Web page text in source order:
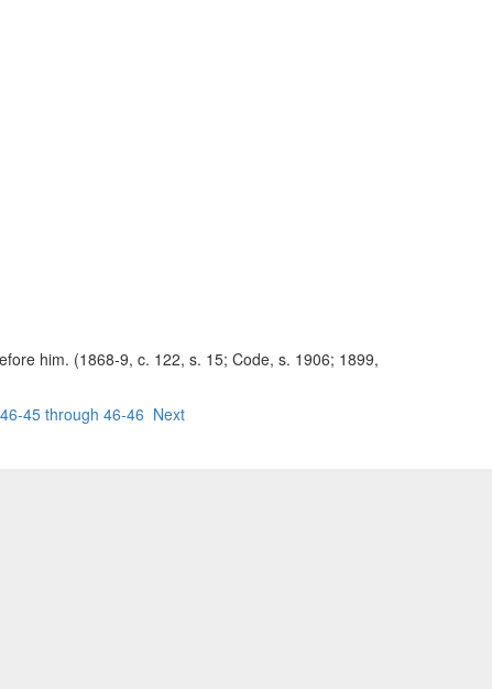
him. (1868-9, c. 122, s. 15; Code, s. 1906; 1899,
46-45 through 46-46 Next